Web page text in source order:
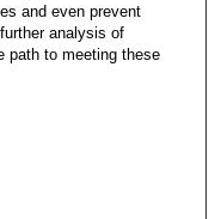
and even prevent
analysis of
path to meeting these